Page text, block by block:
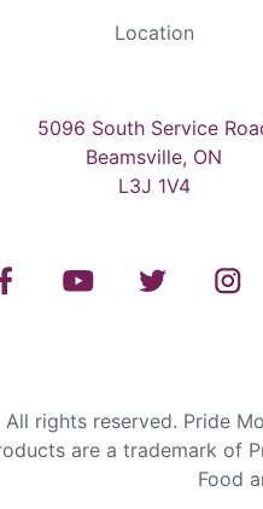
Location
5096 South Service
Beamsville, ON
L3J 1V4
rights reserved. Pride
are a trademark of
Food